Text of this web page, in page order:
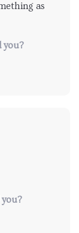
as
and i'm
you?